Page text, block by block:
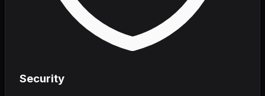
Security